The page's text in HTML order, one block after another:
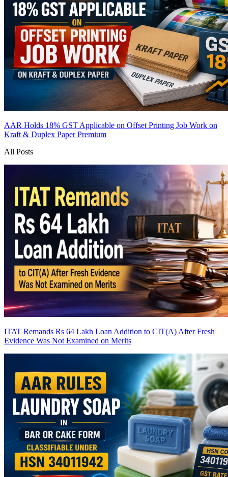
AAR Holds 18% GST Applicable on Offset Printing Job Work on
Kraft & Duplex PaperPremium
All Posts
ITAT Remands Rs 64 Lakh Loan Addition to CIT(A) After Fresh
Evidence Was Not Examined on Merits